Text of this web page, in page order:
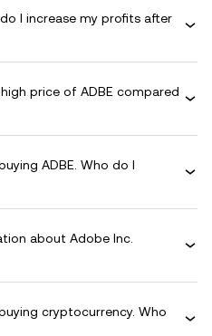
I increase my profits after
price of ADBE compared
ADBE. Who do I
about Adobe Inc.
cryptocurrency. Who